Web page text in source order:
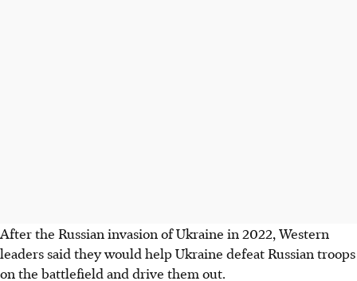
After the Russian invasion of Ukraine in 2022, Western
leaders said they would help Ukraine defeat Russian troops
on the battlefield and drive them out.